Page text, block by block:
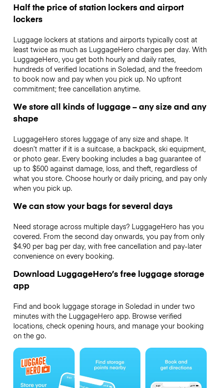
Half the price of station lockers and airport
lockers
Luggage lockers at stations and airports typically cost at
least twice as much as LuggageHero charges per day. With
LuggageHero, you get both hourly and daily rates,
hundreds of verified locations in Soledad, and the freedom
to book now and pay when you pick up. No upfront
commitment; free cancellation anytime.
We store all kinds of luggage – any size and any
shape
LuggageHero stores luggage of any size and shape. It
doesn’t matter if it is a suitcase, a backpack, ski equipment,
or photo gear. Every booking includes a bag guarantee of
up to $500 against damage, loss, and theft, regardless of
what you store. Choose hourly or daily pricing, and pay only
when you pick up.
We can stow your bags for several days
Need storage across multiple days? LuggageHero has you
covered. From the second day onwards, you pay from only
$4.90 per bag per day, with free cancellation and pay-later
convenience on every booking.
Download LuggageHero’s free luggage storage
app
Find and book luggage storage in Soledad in under two
minutes with the LuggageHero app. Browse verified
locations, check opening hours, and manage your booking
on the go.